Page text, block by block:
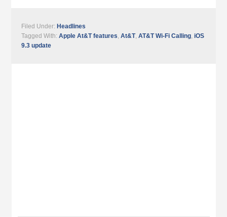
Filed Under: Headlines
Tagged With:Apple At&T features,At&T,AT&T Wi-Fi Calling,iOS
9.3 update